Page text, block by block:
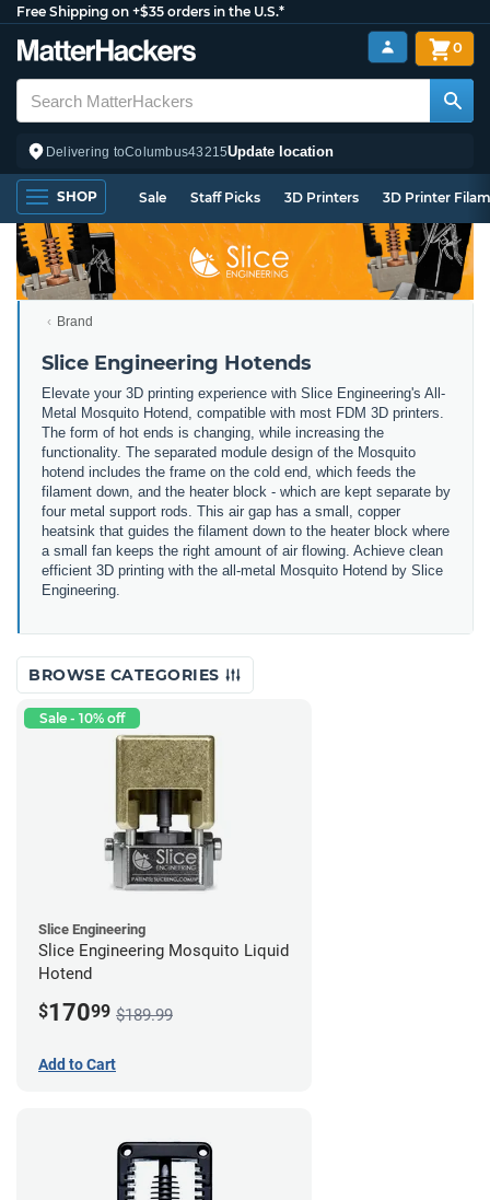
Free Shipping on +$35 orders in the U.S.*
Delivering toColumbus43215Update location
0
SHOP Sale Staff Picks 3D Printers 3D Printer
Brand
Slice Engineering Hotends
Elevate your 3D printing experience with Slice Engineering's All-
Metal Mosquito Hotend, compatible with most FDM 3D printers.
The form of hot ends is changing, while increasing the
functionality. The separated module design of the Mosquito
hotend includes the frame on the cold end, which feeds the
filament down, and the heater block - which are kept separate by
four metal support rods. This air gap has a small, copper
heatsink that guides the filament down to the heater block where
a small fan keeps the right amount of air flowing. Achieve clean
efficient 3D printing with the all-metal Mosquito Hotend by Slice
Engineering.
BROWSE CATEGORIES
Sale - 10% off
Slice Engineering
Slice Engineering Mosquito Liquid
Hotend
$17099 $189.99
Add to Cart